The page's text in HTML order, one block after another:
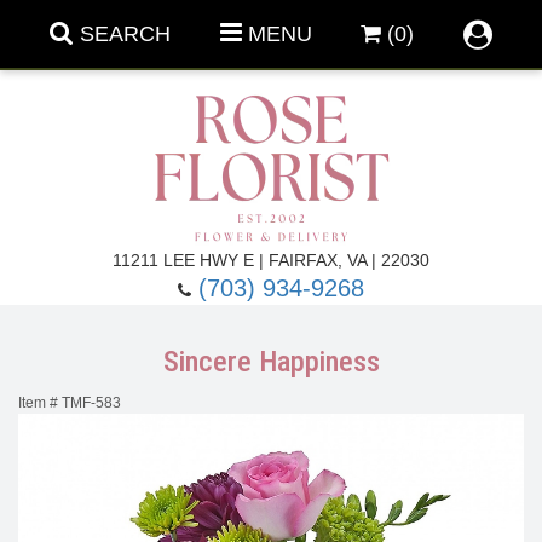
SEARCH MENU (0)
11211 LEE HWY E | FAIRFAX, VA | 22030
(703) 934-9268
Birthday Flowers
Sincere Happiness
Item # TMF-583